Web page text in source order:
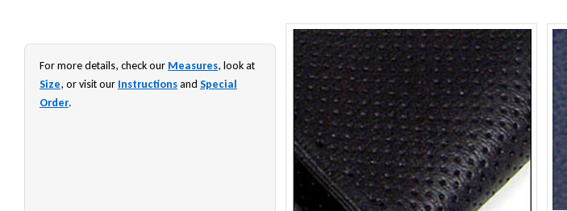
For more details, check our Measures, look at
Size, or visit our Instructionsand Special
Order.